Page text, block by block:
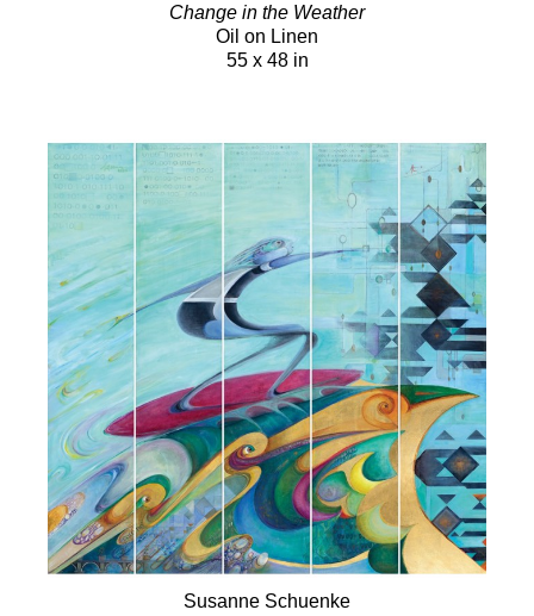
Change in the Weather
Oil on Linen
55 x 48 in
Susanne Schuenke